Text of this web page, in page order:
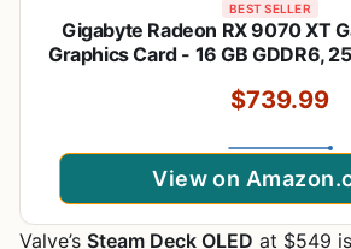
BEST SELLER
Gigabyte Radeon RX 9070 XT
Graphics Card - 16 GB GDDR6,
HDMI, GV-R9070XTGAMING
$739.99
View on
Valve’s Steam Deck OLED at $549